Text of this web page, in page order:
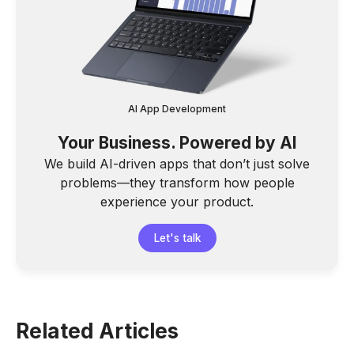
AI App Development
Your Business. Powered by AI
We build AI-driven apps that don’t just solve
problems—they transform how people
experience your product.
Let's talk
Related Articles